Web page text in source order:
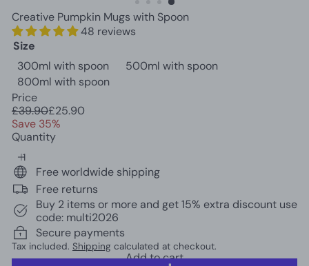
c
o
r
Creative Pumpkin Mugs with Spoon
48 reviews
Size
300ml with spoon
500ml with spoon
800ml with spoon
Price
Regular
price
£39.90
Sale
price
£25.90
Save 35%
Quantity
Free worldwide shipping
Free returns
Buy 2 items or more and get 15% extra discount use
code: multi2026
Secure payments
Tax included. Shipping calculated at checkout.
Add to cart